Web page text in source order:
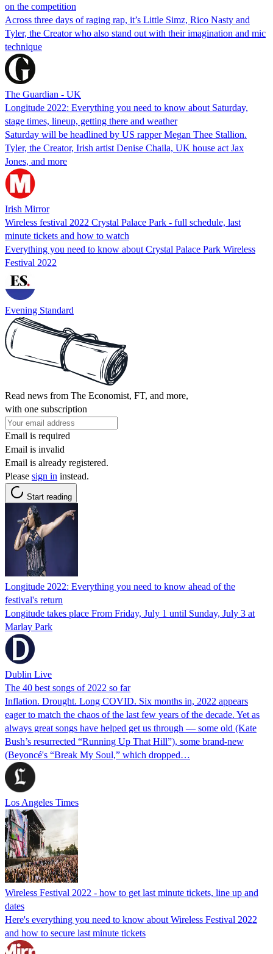
on the competition
Across three days of raging rap, it’s Little Simz, Rico Nasty and
Tyler, the Creator who also stand out with their imagination and mic
technique
The Guardian - UK
Longitude 2022: Everything you need to know about Saturday,
stage times, lineup, getting there and weather
Saturday will be headlined by US rapper Megan Thee Stallion.
Tyler, the Creator, Irish artist Denise Chaila, UK house act Jax
Jones, and more
Irish Mirror
Wireless festival 2022 Crystal Palace Park - full schedule, last
minute tickets and how to watch
Everything you need to know about Crystal Palace Park Wireless
Festival 2022
Evening Standard
Read news from The Economist, FT, and more,
with one subscription
Email is required
Email is invalid
Email is already registered.
Please sign in instead.
Start reading
Longitude 2022: Everything you need to know ahead of the
festival's return
Longitude takes place From Friday, July 1 until Sunday, July 3 at
Marlay Park
Dublin Live
The 40 best songs of 2022 so far
Inflation. Drought. Long COVID. Six months in, 2022 appears
eager to match the chaos of the last few years of the decade. Yet as
always great songs have helped get us through — some old (Kate
Bush’s resurrected “Running Up That Hill”), some brand-new
(Beyoncé's “Break My Soul,” which dropped…
Los Angeles Times
Wireless Festival 2022 - how to get last minute tickets, line up and
dates
Here's everything you need to know about Wireless Festival 2022
and how to secure last minute tickets